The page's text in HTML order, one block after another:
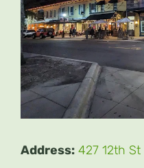
Address: 427 12th